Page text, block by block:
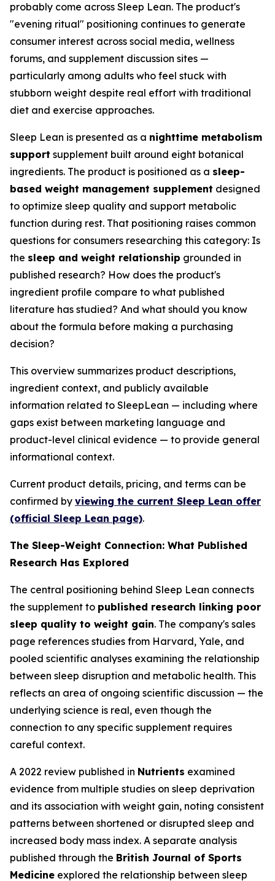
probably come across Sleep Lean. The product's
"evening ritual" positioning continues to generate
consumer interest across social media, wellness
forums, and supplement discussion sites —
particularly among adults who feel stuck with
stubborn weight despite real effort with traditional
diet and exercise approaches.
Sleep Lean is presented as a nighttime metabolism
support supplement built around eight botanical
ingredients. The product is positioned as a sleep-
based weight management supplement designed
to optimize sleep quality and support metabolic
function during rest. That positioning raises common
questions for consumers researching this category: Is
the sleep and weight relationship grounded in
published research? How does the product's
ingredient profile compare to what published
literature has studied? And what should you know
about the formula before making a purchasing
decision?
This overview summarizes product descriptions,
ingredient context, and publicly available
information related to SleepLean — including where
gaps exist between marketing language and
product-level clinical evidence — to provide general
informational context.
Current product details, pricing, and terms can be
confirmed by viewing the current Sleep Lean offer
(official Sleep Lean page).
The Sleep-Weight Connection: What Published
Research Has Explored
The central positioning behind Sleep Lean connects
the supplement to published research linking poor
sleep quality to weight gain. The company's sales
page references studies from Harvard, Yale, and
pooled scientific analyses examining the relationship
between sleep disruption and metabolic health. This
reflects an area of ongoing scientific discussion — the
underlying science is real, even though the
connection to any specific supplement requires
careful context.
A 2022 review published in Nutrients examined
evidence from multiple studies on sleep deprivation
and its association with weight gain, noting consistent
patterns between shortened or disrupted sleep and
increased body mass index. A separate analysis
published through the British Journal of Sports
Medicine explored the relationship between sleep